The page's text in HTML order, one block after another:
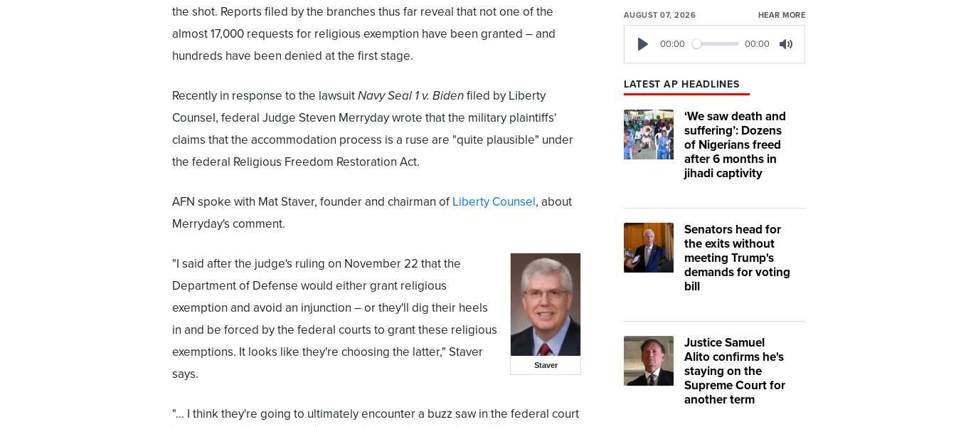
the shot. Reports filed by the branches thus far reveal that not one of the
almost 17,000 requests for religious exemption have been granted – and
hundreds have been denied at the first stage.
Recently in response to the lawsuitNavy Seal 1 v. Bidenfiled by Liberty
Counsel, federal Judge Steven Merryday wrote that the military plaintiffs'
claims that the accommodation process is a ruse are "quite plausible" under
the federal Religious Freedom Restoration Act.
AFN spoke with Mat Staver, founder and chairman of Liberty Counsel, about
Merryday's comment.
Staver
"I said after the judge's ruling on November 22 that the
Department of Defense would either grant religious
exemption and avoid an injunction – or they'll dig their heels
in and be forced by the federal courts to grant these religious
exemptions. It looks like they're choosing the latter," Staver
says.
"… I think they're going to ultimately encounter a buzz saw in the federal court
AUGUST 07, 2026 HEAR MORE
00:00 00:00
LATEST AP HEADLINES
‘We saw death and
suffering’: Dozens
of Nigerians freed
after 6 months in
jihadi captivity
Senators head for
the exits without
meeting Trump's
demands for voting
bill
Justice Samuel
Alito confirms he's
staying on the
Supreme Court for
another term